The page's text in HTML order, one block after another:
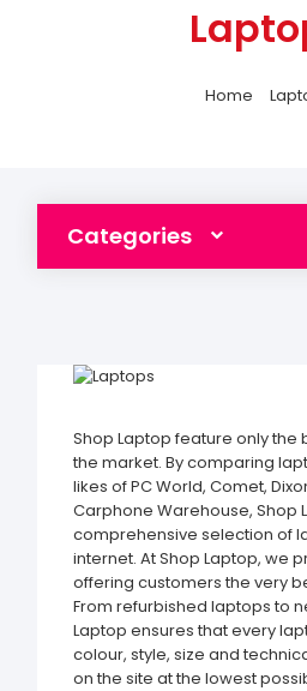
Home
Categories
Shop Laptop feature only the
the market. By comparing
likes of PC World, Comet,
Carphone Warehouse, Shop
comprehensive selection of
internet. At Shop Laptop, we
offering customers the very
From refurbished laptops to
Laptop ensures that every
colour, style, size and
on the site at the lowest